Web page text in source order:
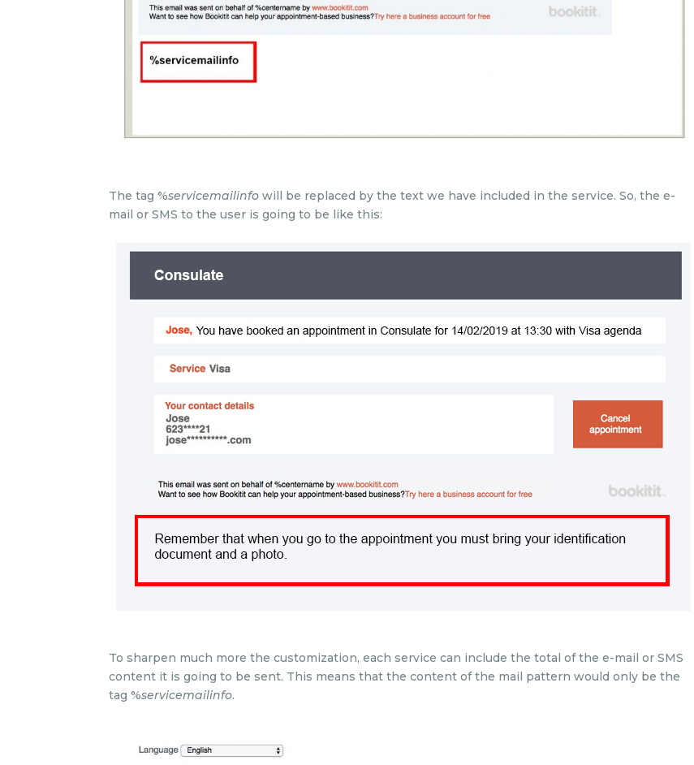
The tag %servicemailinfo will be replaced by the text we have included in the service. So, the e-
mail or SMS to the user is going to be like this:
To sharpen much more the customization, each service can include the total of the e-mail or SMS
content it is going to be sent. This means that the content of the mail pattern would only be the
tag %servicemailinfo.